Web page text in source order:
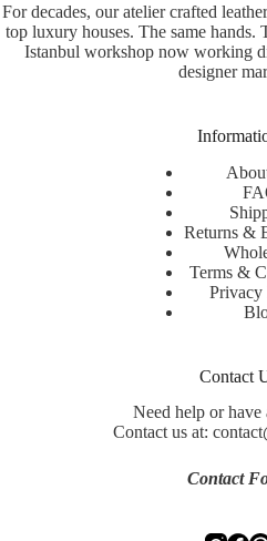
For decades, our atelier crafted
top luxury houses. The same hands.
Istanbul workshop now working
designer
Returns &
Terms &
Privacy
Contact
Need help or have
Contact us at:
Contact